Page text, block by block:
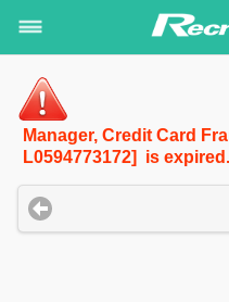
Manager, Credit Card
L0594773172] is expired.